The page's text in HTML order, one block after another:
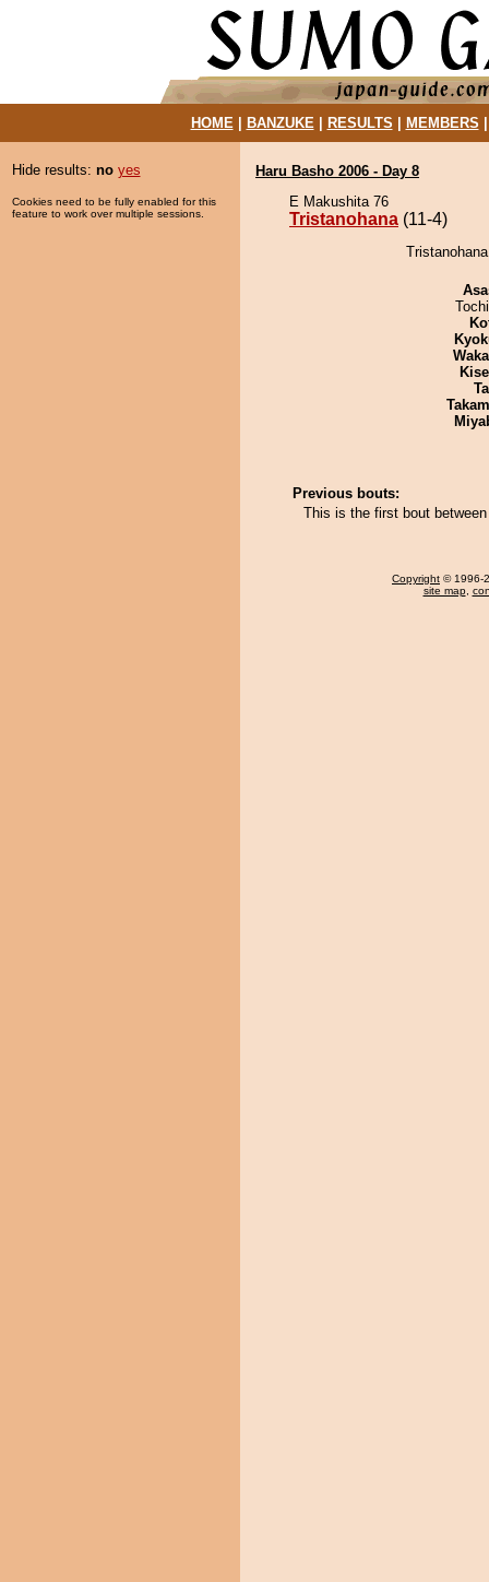
HOME| BANZUKE| RESULTS MEMBERS
Hide results: no yes
Cookies need to be fully enabled for this
feature to work over multiple sessions.
Haru Basho 2006 - Day 8
E Makushita 76
Tristanohana (11-4)
Previous bouts:
This is the first bout
Copyright © 1996-
site map,